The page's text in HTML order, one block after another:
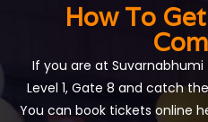
How To
If you are at Suvarnabhumi
Level 1, Gate 8 and catch
You can book tickets online